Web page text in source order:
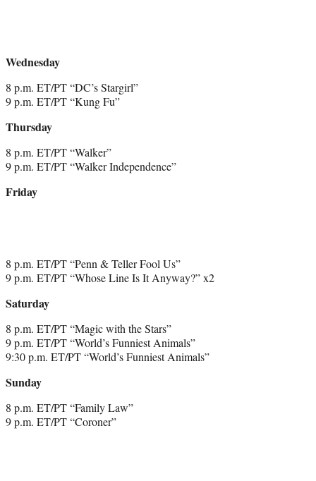
Wednesday
8 p.m. ET/PT “DC’s Stargirl”
9 p.m. ET/PT “Kung Fu”
Thursday
8 p.m. ET/PT “Walker”
9 p.m. ET/PT “Walker Independence”
Friday
8 p.m. ET/PT “Penn & Teller Fool Us”
9 p.m. ET/PT “Whose Line Is It Anyway?” x2
Saturday
8 p.m. ET/PT “Magic with the Stars”
9 p.m. ET/PT “World’s Funniest Animals”
9:30 p.m. ET/PT “World’s Funniest Animals”
Sunday
8 p.m. ET/PT “Family Law”
9 p.m. ET/PT “Coroner”